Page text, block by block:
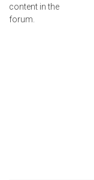
content in the
forum.
Pages